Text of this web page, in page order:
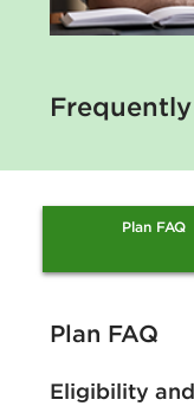
Plan FAQ
Plan FAQ
Eligibility